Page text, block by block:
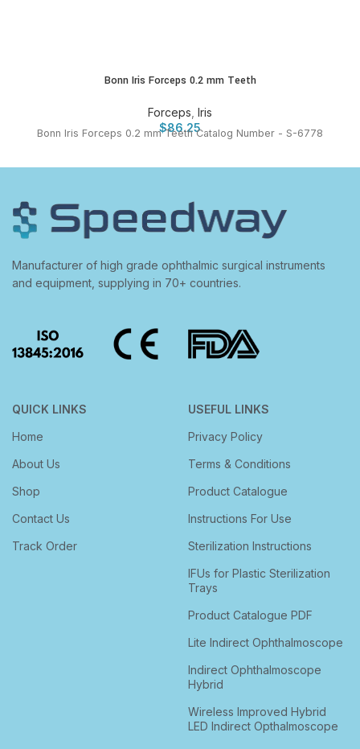
Bonn Iris Forceps 0.2 mm Teeth
Forceps Iris
$86.25
Bonn Iris Forceps 0.2 mm Teeth Catalog Number - S-6778
Manufacturer of high grade ophthalmic surgical instruments
and equipment, supplying in 70+ countries.
QUICK LINKS
Home
About Us
Shop
Contact Us
Track Order
USEFUL LINKS
Privacy Policy
Terms & Conditions
Product Catalogue
Instructions For Use
Sterilization Instructions
IFUs for Plastic Sterilization
Trays
Product Catalogue PDF
Lite Indirect Ophthalmoscope
Indirect Ophthalmoscope
Hybrid
Wireless Improved Hybrid
LED Indirect Opthalmoscope